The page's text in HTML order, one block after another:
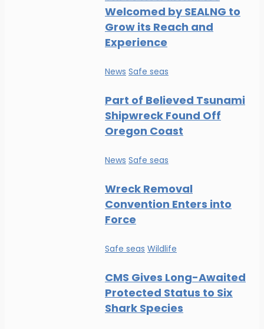
Welcomed by SEALNG to
Grow its Reach and
Experience
News Safe seas
Part of Believed Tsunami
Shipwreck Found Off
Oregon Coast
News Safe seas
Wreck Removal
Convention Enters into
Force
Safe seas Wildlife
CMS Gives Long-Awaited
Protected Status to Six
Shark Species